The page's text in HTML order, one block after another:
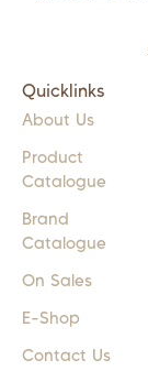
Quicklinks
About Us
Product
Catalogue
Brand
Catalogue
On Sales
E-Shop
Contact Us